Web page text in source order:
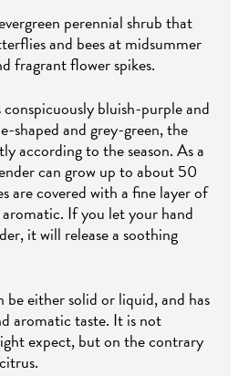
perennial shrub that
and bees at midsummer
fragrant flower spikes.
bluish-purple and
shaped and grey-green, the
according to the season. As a
can grow up to about 50
are covered with a fine layer of
If you let your hand
it will release a soothing
be either solid or liquid, and has
aromatic taste. It is not
expect, but on the contrary